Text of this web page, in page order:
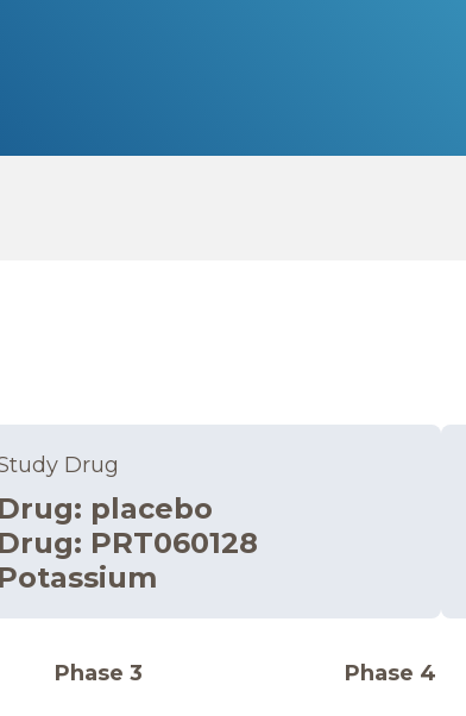
Drug
Drug: placebo
Drug: PRT060128
Potassium
Phase 3 Phase 4